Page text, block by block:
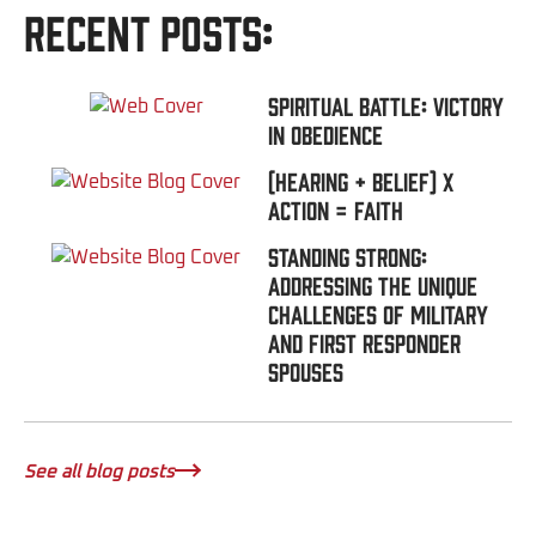
Recent Posts:
Spiritual Battle: Victory
In Obedience
(Hearing + Belief) x
Action = FAITH
Standing Strong:
Addressing the Unique
Challenges of Military
and First Responder
Spouses
See all blog posts